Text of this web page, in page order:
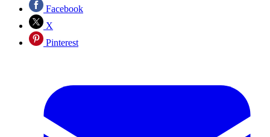
Facebook
X
Pinterest